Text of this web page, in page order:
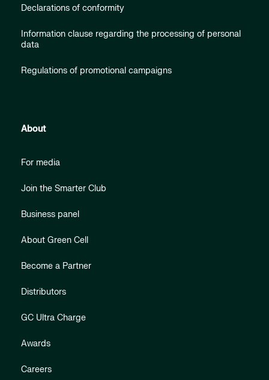
Declarations of conformity
Information clause regarding the processing of personal
data
Regulations of promotional campaigns
About
For media
Join the Smarter Club
Business panel
About Green Cell
Become a Partner
Distributors
GC Ultra Charge
Awards
Careers